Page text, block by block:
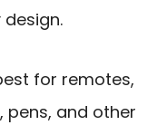
for remotes,
pens, and other